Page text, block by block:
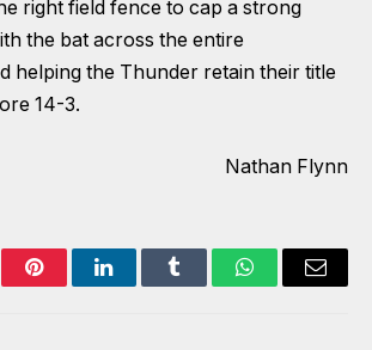
right field fence to cap a strong
the bat across the entire
helping the Thunder retain their title
14-3.
Nathan Flynn
PinterestLinkedInTumblr WhatsAppEmail